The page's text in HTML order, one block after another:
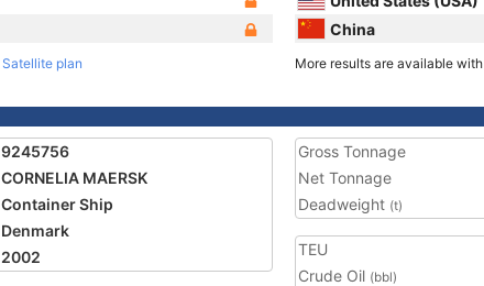
Satellite plan
China
More results are available with
9245756
CORNELIA MAERSK
Container Ship
Denmark
2002
Gross Tonnage
Net Tonnage
Deadweight (t)
TEU
Crude Oil (bbl)